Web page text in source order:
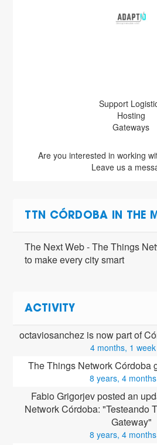
Support
Hosting
Gateways
Are you interested in working
Leave us a
TTN CÓRDOBA IN THE
The Next Web - The Things
to make every city smart
ACTIVITY
octaviosanchez is now part of
4 months, 1
The Things Network Córdoba
8 years, 4
Fabio Grigorjev posted an
Network Córdoba: "Testeando
Gateway"
8 years, 4